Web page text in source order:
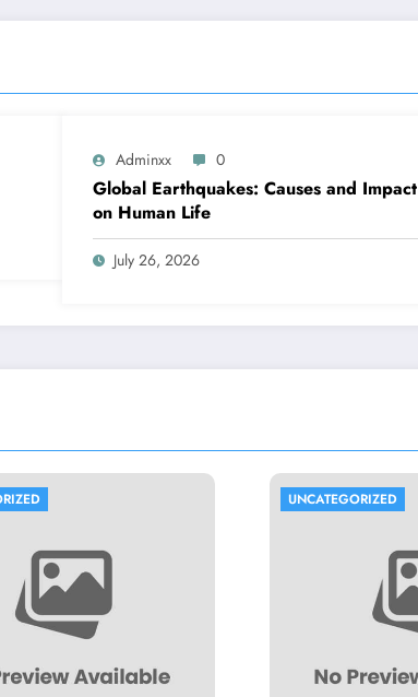
Adminxx 0
Global Earthquakes: Causes and Impact
on Human Life
July 26, 2026